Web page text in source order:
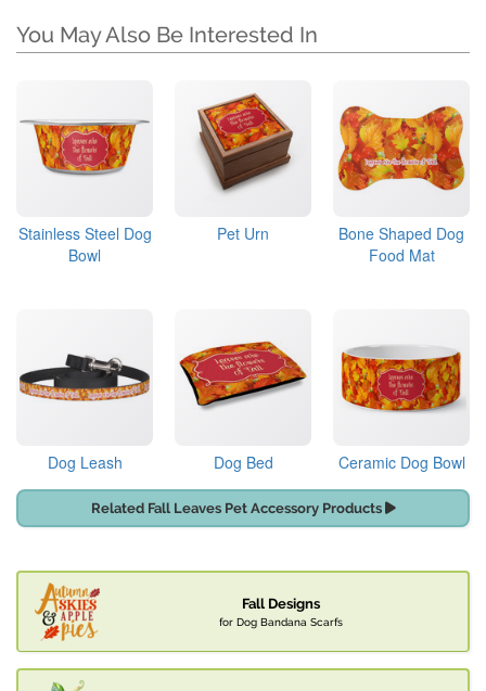
You May Also Be Interested In
Stainless Steel Dog
Bowl
Pet Urn
Bone Shaped Dog
Food Mat
Dog Leash Dog Bed Ceramic Dog Bowl
Related Fall Leaves Pet Accessory Products
Fall Designs
for Dog Bandana Scarfs